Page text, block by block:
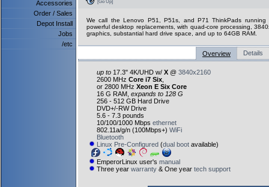
Accessories
Order / Sales
Depot Install
Jobs
/etc
[Go Up]
We call the Lenovo P51, P51s, and P71 ThinkPads
powerful desktop replacements, with quad-core processing,
graphics, substantial hard drive space, and up to 64GB RAM.
Overview Details
up to 17.3" 4K/UHD w/ X @ 3840x2160
2600 MHz Core i7 Six
or 2800 MHz Xeon E Six Core
16 G RAM, expands to 128 G
256 - 512 GB Hard Drive
DVD+/-RW Drive
5.6 - 7.3 pounds
10/100/1000 Mbps ethernet
802.11a/g/n (100Mbps+) WiFi
Bluetooth
Linux Pre-Configured (dual boot available)
EmperorLinux user's manual
Three year warranty & One year tech support